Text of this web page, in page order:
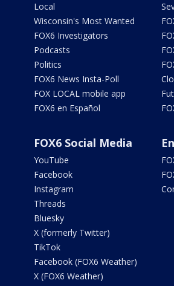
Local
Wisconsin's Most Wanted
FOX6 Investigators
Podcasts
Politics
FOX6 News Insta-Poll
FOX LOCAL mobile app
FOX6 en Español
FOX6 Social Media
YouTube
Facebook
Instagram
Threads
Bluesky
X (formerly Twitter)
TikTok
Facebook (FOX6 Weather)
X (FOX6 Weather)